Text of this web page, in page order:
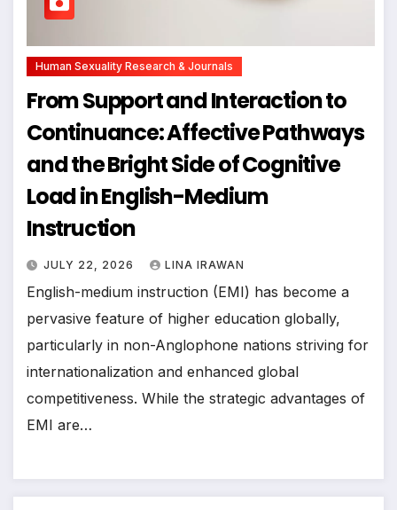
Human Sexuality Research & Journals
From Support and Interaction to
Continuance: Affective Pathways
and the Bright Side of Cognitive
Load in English-Medium
Instruction
JULY 22, 2026 LINA IRAWAN
English-medium instruction (EMI) has become a
pervasive feature of higher education globally,
particularly in non-Anglophone nations striving for
internationalization and enhanced global
competitiveness. While the strategic advantages of
EMI are…